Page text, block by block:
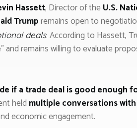
Hassett, Director of theU.S.
Trumpremains open to
deals. According to Hassett,
remains willing to evaluate
if a trade deal is good enough
held multiple conversations
economic engagement.